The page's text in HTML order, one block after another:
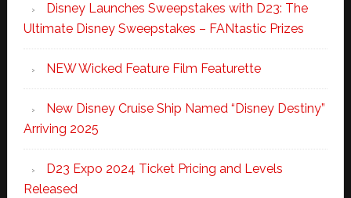
Disney Launches Sweepstakes with D23: The
Ultimate Disney Sweepstakes – FANtastic Prizes
NEW Wicked Feature Film Featurette
New Disney Cruise Ship Named “Disney Destiny”
Arriving 2025
D23 Expo 2024 Ticket Pricing and Levels
Released